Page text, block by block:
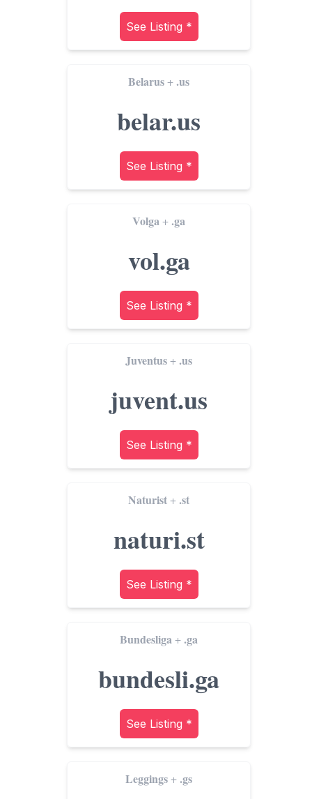
See Listing *
Belarus+ .us
belar.us
See Listing *
Volga+ .ga
vol.ga
See Listing *
Juventus+ .us
juvent.us
See Listing *
Naturist+ .st
naturi.st
See Listing *
Bundesliga+ .ga
bundesli.ga
See Listing *
Leggings+ .gs